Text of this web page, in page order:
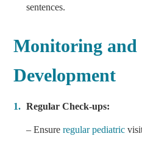
sentences.
Monitoring and
Development
Regular Check-ups:
– Ensureregular pediatric